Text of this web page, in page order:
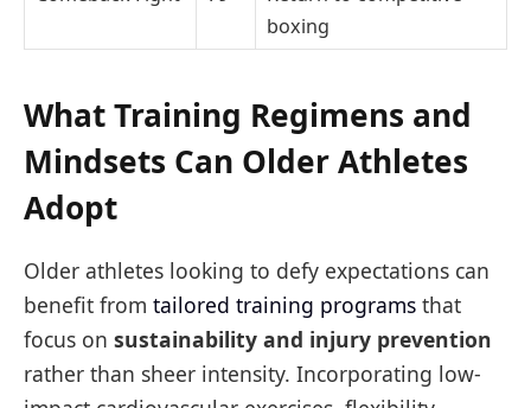
boxing
What Training Regimens and
Mindsets Can Older Athletes
Adopt
Older athletes looking to defy expectations can
benefit from tailored training programs that
focus on sustainability and injury prevention
rather than sheer intensity. Incorporating low-